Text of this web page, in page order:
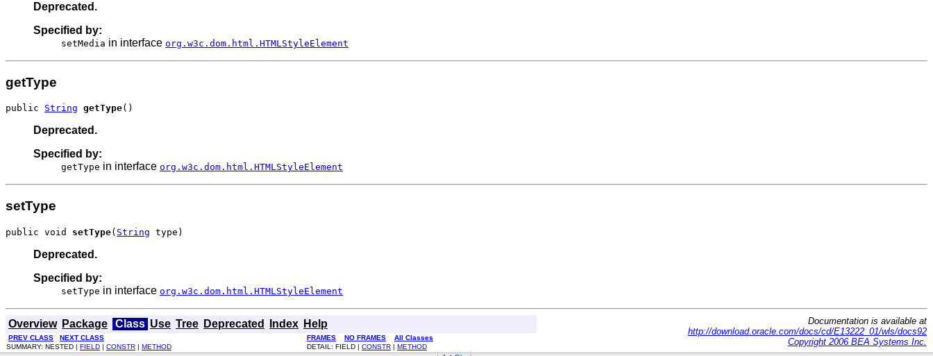
Deprecated.
Specified by:
setMedia in interface org.w3c.dom.html.HTMLStyleElement
getType
public String getType()
Deprecated.
Specified by:
getType in interface org.w3c.dom.html.HTMLStyleElement
setType
public void setType( String type)
Deprecated.
Specified by:
setType in interface org.w3c.dom.html.HTMLStyleElement
Overview Package Class Use Tree Deprecated Index Help
Documentation is available at
http://download.oracle.com/docs/cd/E13222_01/wls/docs92
Copyright 2006 BEA Systems Inc.
PREV CLASS NEXT CLASS FRAMES NO FRAMES
All Classes
SUMMARY: NESTED | FIELD | CONSTR | METHOD DETAIL: FIELD | CONSTR | METHOD